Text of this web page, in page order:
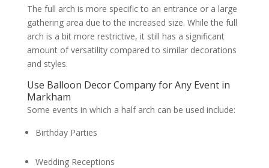
The full arch is more specific to an entrance or a large
gathering area due to the increased size. While the full
arch is a bit more restrictive, it still has a significant
amount of versatility compared to similar decorations
and styles.
Use Balloon Decor Company for Any Event in
Markham
Some events in which a half arch can be used include:
Birthday Parties
Wedding Receptions